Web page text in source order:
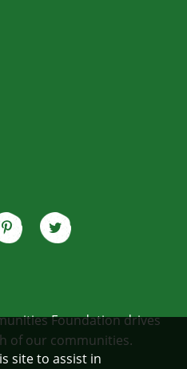
Foundation drives
of our communities.
site to assist in